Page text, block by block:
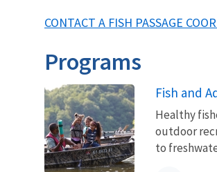
CONTACT A FISH PASSAGE
Programs
Fish and
Healthy
outdoor
to